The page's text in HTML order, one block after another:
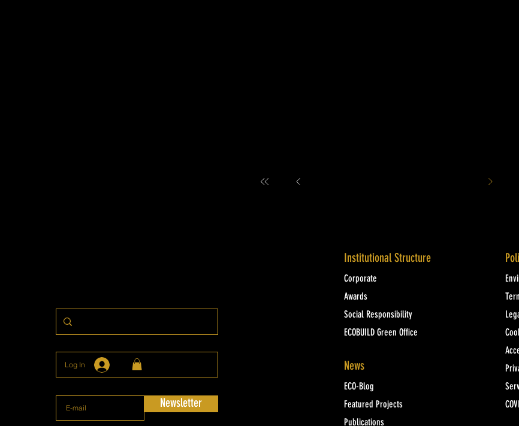
Log In
Newsletter
Institutional Structure
Corporate
Awards
Social Responsibility
ECOBUILD Green Office
News
ECO-Blog
Featured Projects
Publications